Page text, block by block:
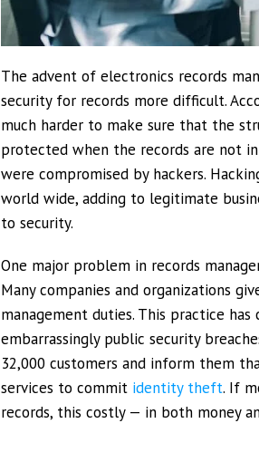
The advent of electronics records
security for records more difficult.
much harder to make sure that the
protected when the records are not
were compromised by hackers.
world wide, adding to legitimate
to security.
One major problem in records
Many companies and organizations
management duties. This practice
embarrassingly public security
32,000 customers and inform them
services to commit identity theft. If
records, this costly — in both money